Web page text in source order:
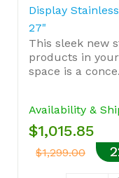
Display
27"
This sleek new
products in
space is a
Availability &
$1,015.85
$1,299.00